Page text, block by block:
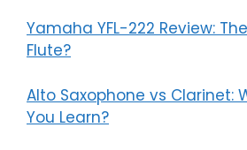
Yamaha YFL-222 Review:
Flute?
Alto Saxophone vs Clarinet:
You Learn?